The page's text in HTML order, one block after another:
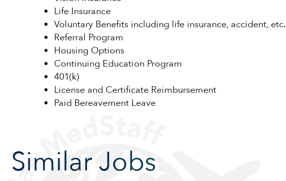
Life Insurance
Voluntary Benefits including life insurance, accident, etc.
Referral Program
Housing Options
Continuing Education Program
401(k)
License and Certificate Reimbursement
Paid Bereavement Leave
Similar Jobs